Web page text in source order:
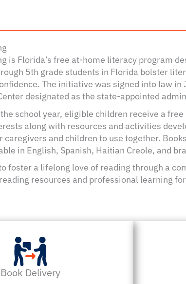
is Florida’s free at-home literacy program
5th grade students in Florida bolster
The initiative was signed into law in
designated as the state-appointed
school year, eligible children receive a free
along with resources and activities
caregivers and children to use together.
in English, Spanish, Haitian Creole, and
foster a lifelong love of reading through a
resources and professional learning
Book Delivery